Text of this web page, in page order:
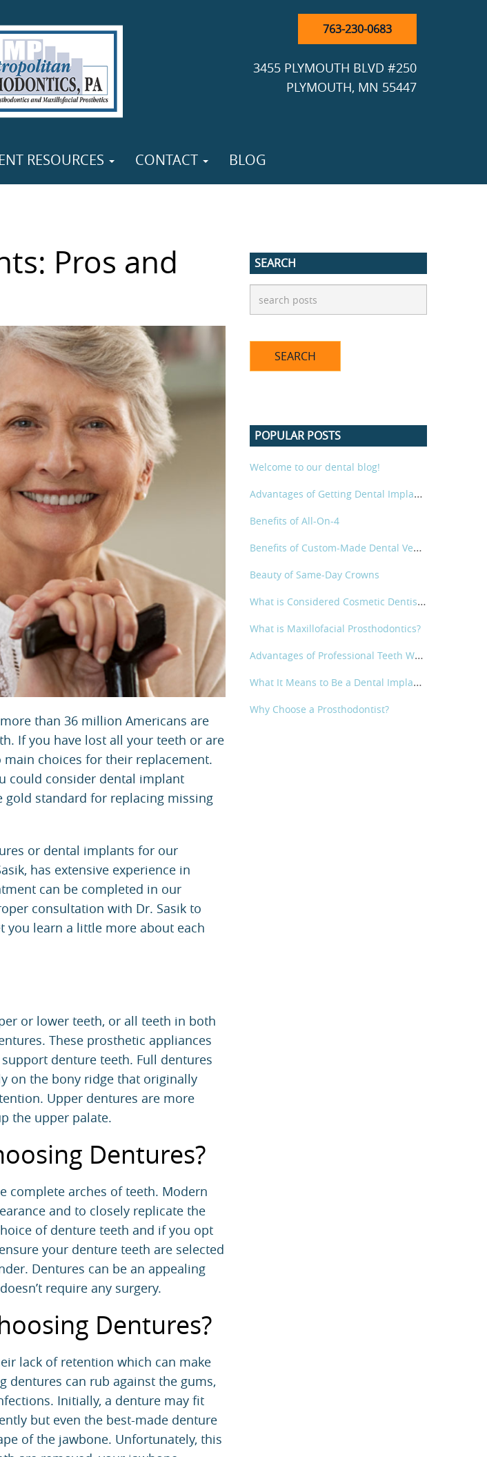
763-230-0683
3455 PLYMOUTH BLVD #250
PLYMOUTH, MN 55447
RESOURCES CONTACT BLOG
Pros and
than 36 million Americans are
If you have lost all your teeth or are
choices for their replacement.
could consider dental implant
standard for replacing missing
or dental implants for our
, has extensive experience in
can be completed in our
consultation with Dr. Sasik to
learn a little more about each
or lower teeth, or all teeth in both
These prosthetic appliances
denture teeth. Full dentures
on the bony ridge that originally
Upper dentures are more
the upper palate.
Dentures?
complete arches of teeth. Modern
and to closely replicate the
of denture teeth and if you opt
your denture teeth are selected
Dentures can be an appealing
require any surgery.
Dentures?
lack of retention which can make
can rub against the gums,
Initially, a denture may fit
but even the best-made denture
of the jawbone. Unfortunately, this
SEARCH
POPULAR POSTS
Welcome to our dental blog!
Advantages of Getting Dental Implants for a Beautiful Smile
Benefits of All-On-4
Benefits of Custom-Made Dental Veneers
Beauty of Same-Day Crowns
What is Considered Cosmetic Dentistry?
What is Maxillofacial Prosthodontics?
Advantages of Professional Teeth Whitening
What It Means to Be a Dental Implant Specialist | Metropolitan Prosthodontics
Why Choose a Prosthodontist?